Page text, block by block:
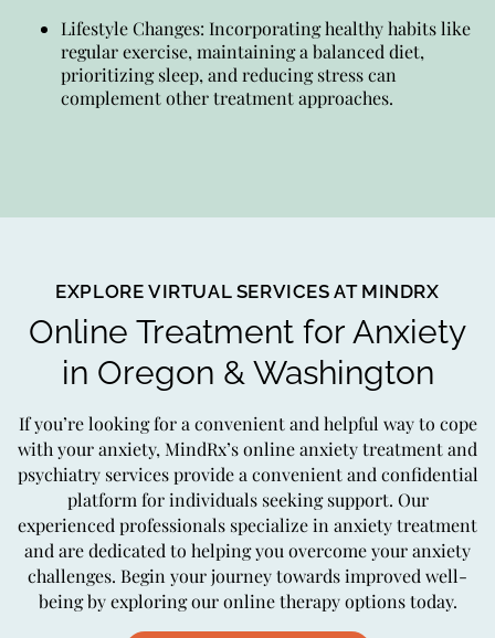
Lifestyle Changes: Incorporating healthy habits like
regular exercise, maintaining a balanced diet,
prioritizing sleep, and reducing stress can
complement other treatment approaches.
EXPLORE VIRTUAL SERVICES AT MINDRX
Online Treatment for Anxiety
in Oregon & Washington
If you’re looking for a convenient and helpful way to cope
with your anxiety, MindRx’s online anxiety treatment and
psychiatry services provide a convenient and confidential
platform for individuals seeking support. Our
experienced professionals specialize in anxiety treatment
and are dedicated to helping you overcome your anxiety
challenges. Begin your journey towards improved well-
being by exploring our online therapy options today.